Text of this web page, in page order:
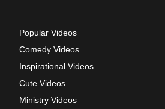
Popular Videos
Comedy Videos
Inspirational Videos
Cute Videos
Ministry Videos